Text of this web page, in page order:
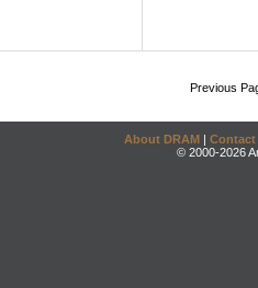
Previous
About DRAM | Contact
© 2000-2026